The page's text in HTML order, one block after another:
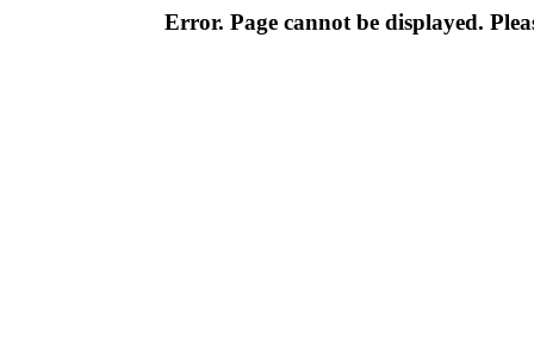
Error. Page cannot be displayed.